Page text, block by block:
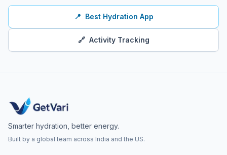
📍 Best Hydration App
🔗 Activity Tracking
Smarter hydration, better energy.
Built by a global team across India and the US.